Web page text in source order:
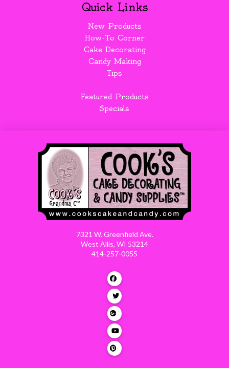
Quick Links
New Products
How-To Corner
Cake Decorating
Candy Making
Tips
Featured Products
Specials
7321 W. Greenfield Ave.
West Allis, WI 53214
414-257-0055